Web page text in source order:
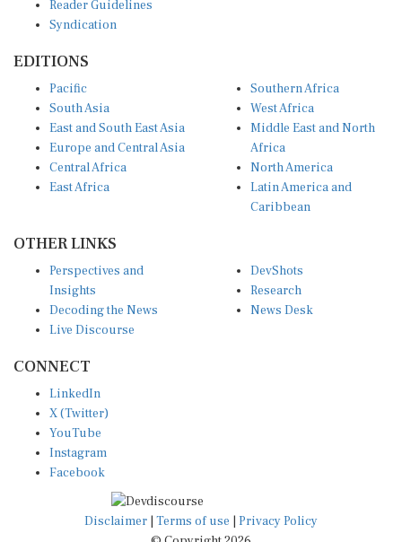
Syndication
South Asia
East and South East Asia
Europe and Central Asia
Central Africa
East Africa
West Africa
Middle East and North
Africa
North America
Latin America and
Caribbean
Insights
Decoding the News
Live Discourse
Research
News Desk
X (Twitter)
YouTube
Instagram
Facebook
Disclaimer|Terms of use
© Copyright 2026